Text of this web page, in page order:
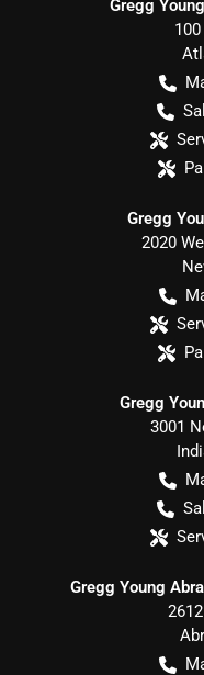
Gregg
Gregg
2020
Gregg
3001
Gregg Young